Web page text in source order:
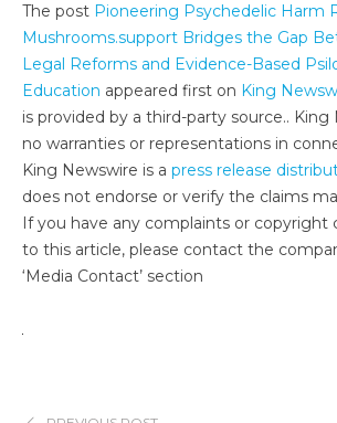
The post Pioneering Psychedelic Harm
Mushrooms.support Bridges the Gap
Legal Reforms and Evidence-Based
Education appeared first on King
is provided by a third-party source..
no warranties or representations in
King Newswire is a press release
does not endorse or verify the claims
If you have any complaints or copyright
to this article, please contact the
‘Media Contact’ section